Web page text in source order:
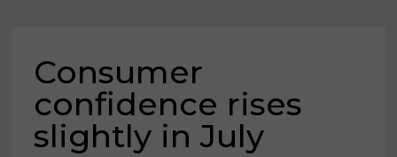
Consumer
confidence rises
slightly in July